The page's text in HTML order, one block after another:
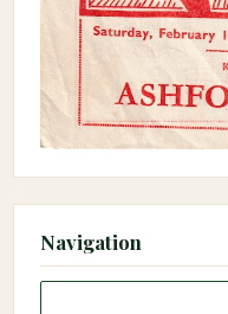
Navigation